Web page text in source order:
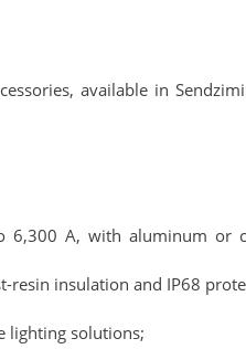
available in
6,300 A, with aluminum or
resin insulation and IP68
lighting solutions;